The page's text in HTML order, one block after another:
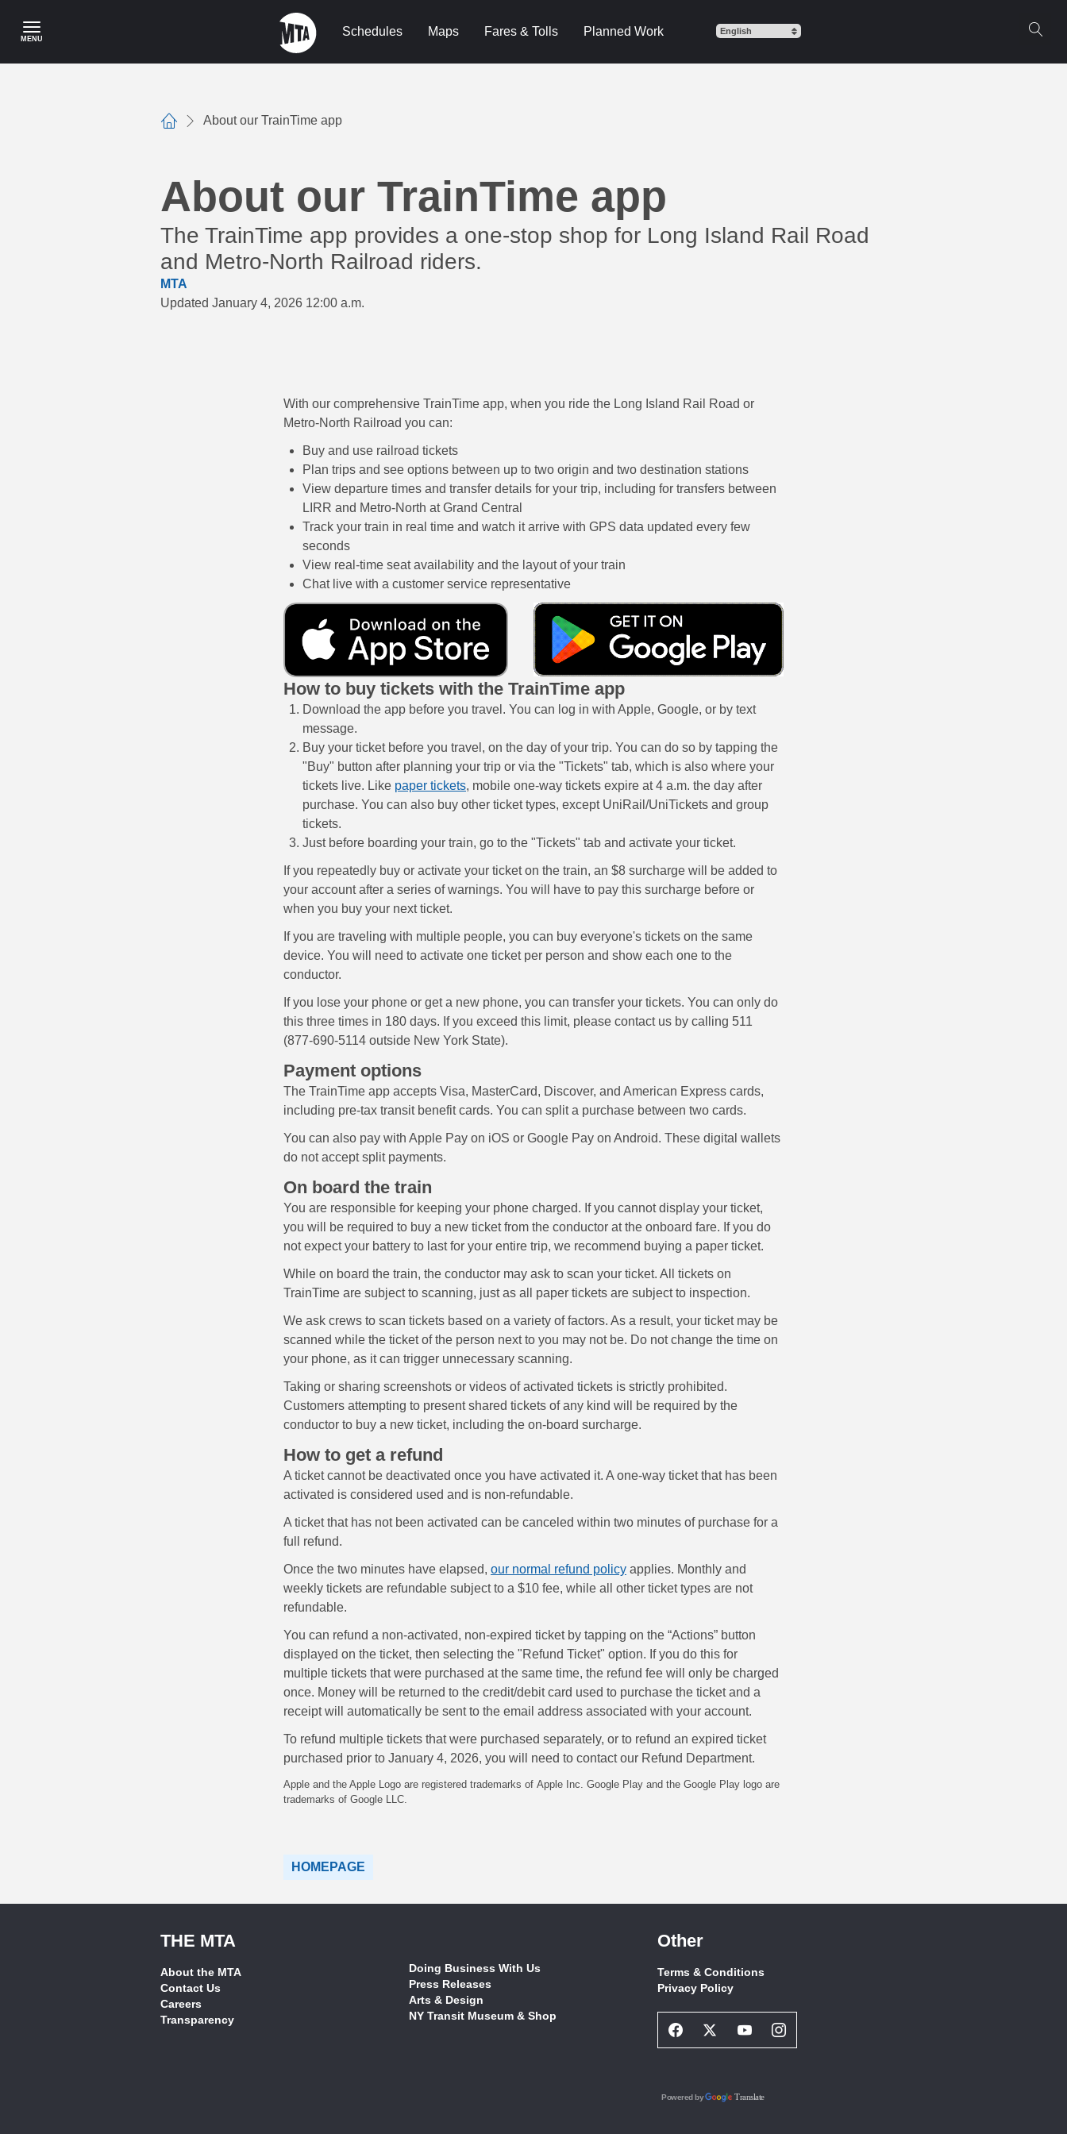
content
MENU
Schedules Maps Fares & Tolls Planned Work
Home
About our TrainTime app
About our TrainTime app
The TrainTime app provides a one-stop shop for Long Island Rail Road
and Metro-North Railroad riders.
MTA
Updated January 4, 2026 12:00 a.m.
With our comprehensive TrainTime app, when you ride the Long Island Rail Road or
Metro-North Railroad you can:
Buy and use railroad tickets
Plan trips and see options between up to two origin and two destination stations
View departure times and transfer details for your trip, including for transfers between
LIRR and Metro-North at Grand Central
Track your train in real time and watch it arrive with GPS data updated every few
seconds
View real-time seat availability and the layout of your train
Chat live with a customer service representative
How to buy tickets with the TrainTime app
Download the app before you travel. You can log in with Apple, Google, or by text
message.
Buy your ticket before you travel, on the day of your trip. You can do so by tapping the
"Buy" button after planning your trip or via the "Tickets" tab, which is also where your
tickets live. Like paper tickets, mobile one-way tickets expire at 4 a.m. the day after
purchase. You can also buy other ticket types, except UniRail/UniTickets and group
tickets.
Just before boarding your train, go to the "Tickets" tab and activate your ticket.
If you repeatedly buy or activate your ticket on the train, an $8 surcharge will be added to
your account after a series of warnings. You will have to pay this surcharge before or
when you buy your next ticket.
If you are traveling with multiple people, you can buy everyone's tickets on the same
device. You will need to activate one ticket per person and show each one to the
conductor.
If you lose your phone or get a new phone, you can transfer your tickets. You can only do
this three times in 180 days. If you exceed this limit, please contact us by calling 511
(877-690-5114 outside New York State).
Payment options
The TrainTime app accepts Visa, MasterCard, Discover, and American Express cards,
including pre-tax transit benefit cards. You can split a purchase between two cards.
You can also pay with Apple Pay on iOS or Google Pay on Android. These digital wallets
do not accept split payments.
On board the train
You are responsible for keeping your phone charged. If you cannot display your ticket,
you will be required to buy a new ticket from the conductor at the onboard fare. If you do
not expect your battery to last for your entire trip, we recommend buying a paper ticket.
While on board the train, the conductor may ask to scan your ticket. All tickets on
TrainTime are subject to scanning, just as all paper tickets are subject to inspection.
We ask crews to scan tickets based on a variety of factors. As a result, your ticket may be
scanned while the ticket of the person next to you may not be. Do not change the time on
your phone, as it can trigger unnecessary scanning.
Taking or sharing screenshots or videos of activated tickets is strictly prohibited.
Customers attempting to present shared tickets of any kind will be required by the
conductor to buy a new ticket, including the on-board surcharge.
How to get a refund
A ticket cannot be deactivated once you have activated it. A one-way ticket that has been
activated is considered used and is non-refundable.
A ticket that has not been activated can be canceled within two minutes of purchase for a
full refund.
Once the two minutes have elapsed, our normal refund policy applies. Monthly and
weekly tickets are refundable subject to a $10 fee, while all other ticket types are not
refundable.
You can refund a non-activated, non-expired ticket by tapping on the “Actions” button
displayed on the ticket, then selecting the "Refund Ticket" option. If you do this for
multiple tickets that were purchased at the same time, the refund fee will only be charged
once. Money will be returned to the credit/debit card used to purchase the ticket and a
receipt will automatically be sent to the email address associated with your account.
To refund multiple tickets that were purchased separately, or to refund an expired ticket
purchased prior to January 4, 2026, you will need to contact our Refund Department.
Apple and the Apple Logo are registered trademarks of Apple Inc. Google Play and the Google Play logo are
trademarks of Google LLC.
HOMEPAGE
THE MTA
About the MTA
Contact Us
Careers
Transparency
Doing Business With Us
Press Releases
Arts & Design
NY Transit Museum & Shop
Other
Terms & Conditions
Privacy Policy
Facebook
Social
Twitter
Social
Youtube
Social
Instagram
Social
Powered by Translate